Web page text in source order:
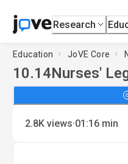
Research
Education JoVE Core
10.14Nurses'
2.8K views·01:16 min